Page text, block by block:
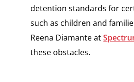
detention standards for
such as children and
Reena Diamante at
these obstacles.